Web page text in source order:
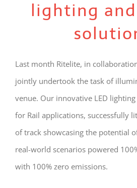
lighting
Last month Ritelite, in
jointly undertook the task of
venue. Our innovative LED
for Rail applications, successfully
of track showcasing the potential
real-world scenarios powered
with 100% zero emissions.